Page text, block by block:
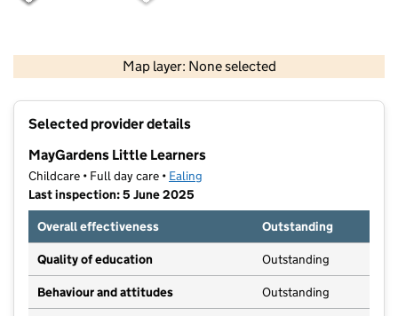
Map layer: None selected
Contains OS data © Crown copyright and database rights 2026
Selected provider details
MayGardens Little Learners
Childcare • Full day care • Ealing
Last inspection: 5 June 2025
Overall effectiveness
Outstanding
Quality of education Outstanding
Behaviour and attitudes Outstanding